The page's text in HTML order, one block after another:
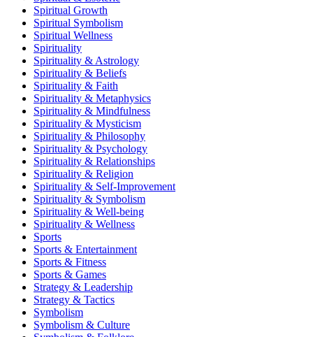
Spiritual Growth
Spiritual Symbolism
Spiritual Wellness
Spirituality
Spirituality & Astrology
Spirituality & Beliefs
Spirituality & Faith
Spirituality & Metaphysics
Spirituality & Mindfulness
Spirituality & Mysticism
Spirituality & Philosophy
Spirituality & Psychology
Spirituality & Relationships
Spirituality & Religion
Spirituality & Self-Improvement
Spirituality & Symbolism
Spirituality & Well-being
Spirituality & Wellness
Sports
Sports & Entertainment
Sports & Fitness
Sports & Games
Strategy & Leadership
Strategy & Tactics
Symbolism
Symbolism & Culture